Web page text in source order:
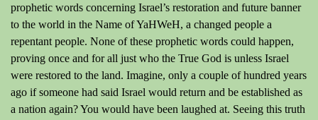
prophetic words concerning Israel’s restoration and future banner
to the world in the Name of YaHWeH, a changed people a
repentant people. None of these prophetic words could happen,
proving once and for all just who the True God is unless Israel
were restored to the land. Imagine, only a couple of hundred years
ago if someone had said Israel would return and be established as
a nation again?You would have been laughed at. Seeing this truth